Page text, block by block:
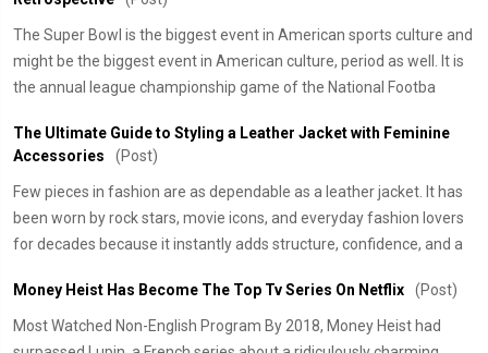
The Super Bowl is the biggest event in American sports culture and
might be the biggest event in American culture, period as well. It is
the annual league championship game of the National Footba
The Ultimate Guide to Styling a Leather Jacket with Feminine
Accessories
(Post)
Few pieces in fashion are as dependable as a leather jacket. It has
been worn by rock stars, movie icons, and everyday fashion lovers
for decades because it instantly adds structure, confidence, and a
Money Heist Has Become The Top Tv Series On Netflix (Post)
Most Watched Non-English Program By 2018, Money Heist had